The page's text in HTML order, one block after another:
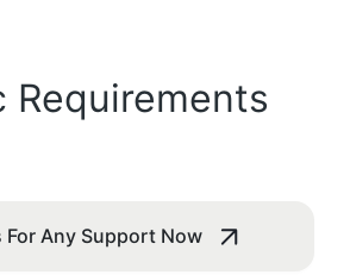
For Any Support Now